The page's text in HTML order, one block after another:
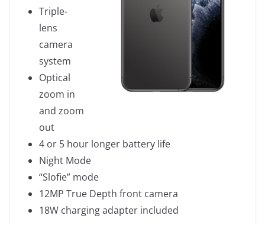
Triple-
lens
camera
system
Optical
zoom in
and zoom
out
4 or 5 hour longer battery life
Night Mode
“Slofie” mode
12MP True Depth front camera
18W charging adapter included